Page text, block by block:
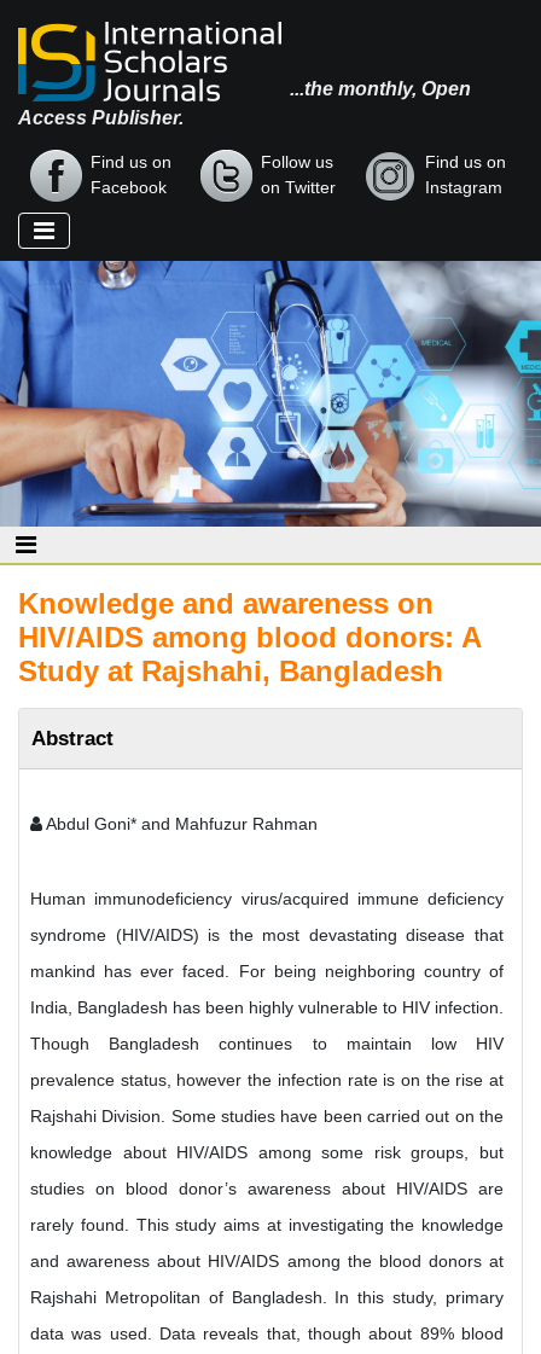
...the monthly, Open
Access Publisher.
Find us on
Facebook
Follow us
on Twitter
Find us on
Instagram
Knowledge and awareness on
HIV/AIDS among blood donors: A
Study at Rajshahi, Bangladesh
Abstract
Abdul Goni* and Mahfuzur Rahman
Human immunodeficiency virus/acquired immune deficiency
syndrome (HIV/AIDS) is the most devastating disease that
mankind has ever faced. For being neighboring country of
India, Bangladesh has been highly vulnerable to HIV infection.
Though Bangladesh continues to maintain low HIV
prevalence status, however the infection rate is on the rise at
Rajshahi Division. Some studies have been carried out on the
knowledge about HIV/AIDS among some risk groups, but
studies on blood donor’s awareness about HIV/AIDS are
rarely found. This study aims at investigating the knowledge
and awareness about HIV/AIDS among the blood donors at
Rajshahi Metropolitan of Bangladesh. In this study, primary
data was used. Data reveals that, though about 89% blood